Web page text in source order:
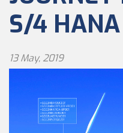
S/4 HANA
13 May, 2019